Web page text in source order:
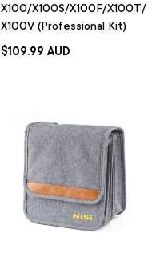
X100/X100S/X100F/X100T/
X100V (Professional Kit)
$109.99 AUD